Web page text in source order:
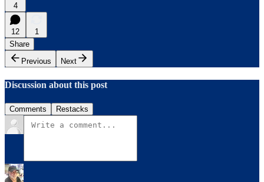
4
12
1
Share
Previous
Next
Discussion about this post
Comments Restacks